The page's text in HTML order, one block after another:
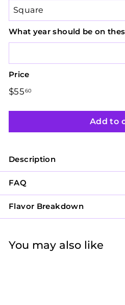
What year should be on
Price
Regular
$5560
Add to
Description
FAQ
Flavor Breakdown
You may also like